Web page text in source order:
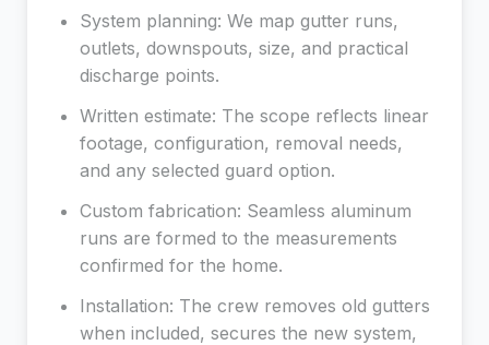
System planning: We map gutter runs,
outlets, downspouts, size, and practical
discharge points.
Written estimate: The scope reflects linear
footage, configuration, removal needs,
and any selected guard option.
Custom fabrication: Seamless aluminum
runs are formed to the measurements
confirmed for the home.
Installation: The crew removes old gutters
when included, secures the new system,